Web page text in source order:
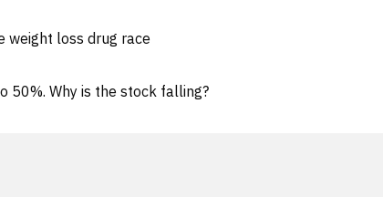
weight loss drug race
50%. Why is the stock falling?